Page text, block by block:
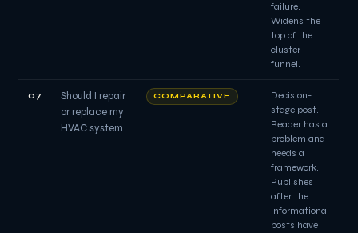
failure.
Widens the
top of the
cluster
funnel.
07
Should I repair
or replace my
HVAC system
COMPARATIVE
Decision-
stage post.
Reader has a
problem and
needs a
framework.
Publishes
after the
informational
posts have